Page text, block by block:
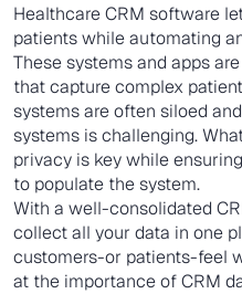
Healthcare CRM software
patients while automating
These systems and apps
that capture complex
systems are often siloed
systems is challenging.
privacy is key while
to populate the system.
With a well-consolidated
collect all your data in one
customers-or patients-feel
at the importance of CRM